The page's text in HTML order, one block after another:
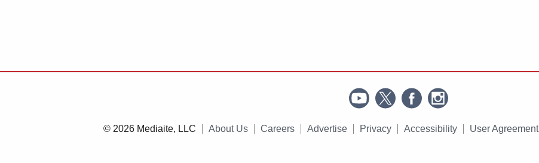
© 2026 Mediaite, LLC About Us Careers Advertise Privacy Accessibility User Agreement